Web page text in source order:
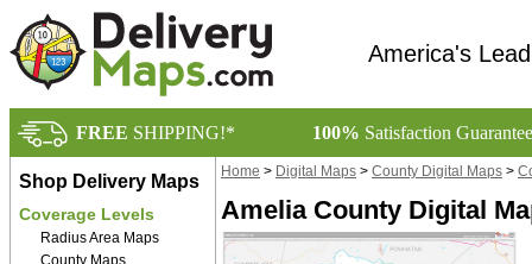
America's
FREE SHIPPING!* 100% Satisfaction
Shop Delivery Maps
Coverage Levels
Radius Area Maps
County Maps
Home > Digital Maps > County Digital Maps >
Amelia County Digital